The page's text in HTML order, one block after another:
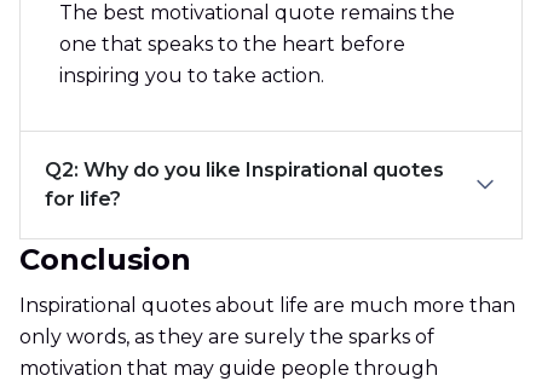
The best motivational quote remains the
one that speaks to the heart before
inspiring you to take action.
Q2: Why do you like Inspirational quotes
for life?
Conclusion
Inspirational quotes about life are much more than
only words, as they are surely the sparks of
motivation that may guide people through